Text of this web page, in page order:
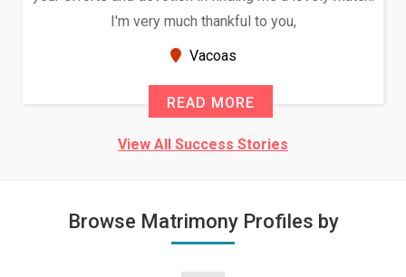
I'm very much thankful to you,
Vacoas
READ MORE
View All Success Stories
Browse Matrimony Profiles by